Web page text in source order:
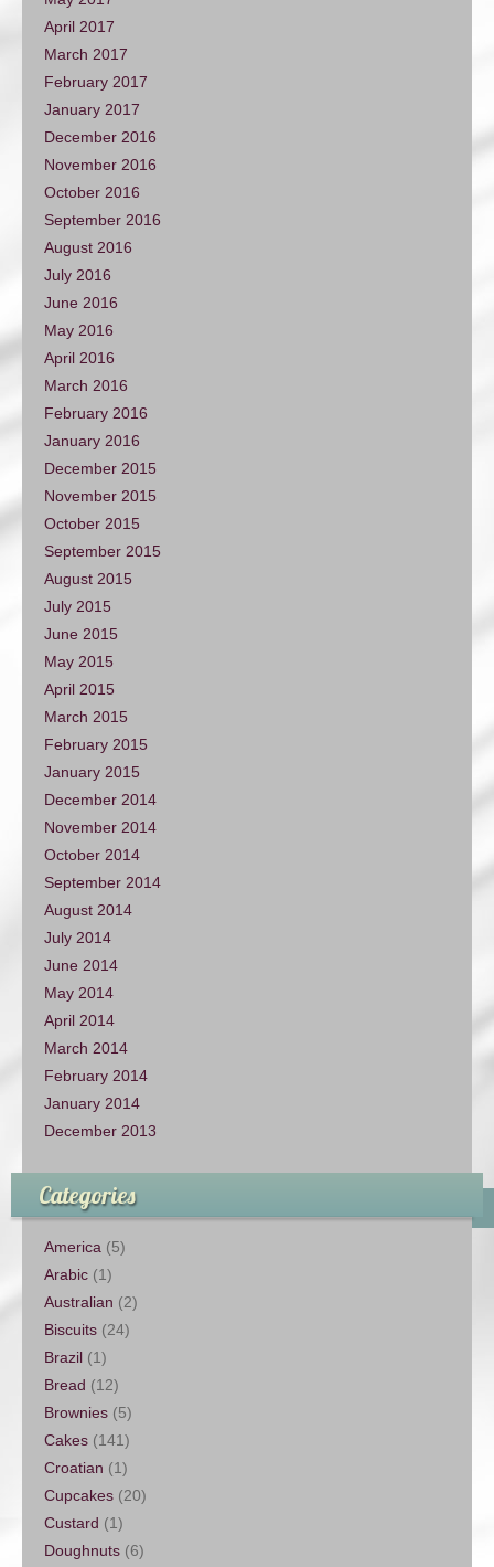
April 2017
March 2017
February 2017
January 2017
December 2016
November 2016
October 2016
September 2016
August 2016
July 2016
June 2016
May 2016
April 2016
March 2016
February 2016
January 2016
December 2015
November 2015
October 2015
September 2015
August 2015
July 2015
June 2015
May 2015
April 2015
March 2015
February 2015
January 2015
December 2014
November 2014
October 2014
September 2014
August 2014
July 2014
June 2014
May 2014
April 2014
March 2014
February 2014
January 2014
December 2013
Categories
America (5)
Arabic (1)
Australian (2)
Biscuits (24)
Brazil (1)
Bread (12)
Brownies (5)
Cakes (141)
Croatian (1)
Cupcakes (20)
Custard (1)
Doughnuts (6)